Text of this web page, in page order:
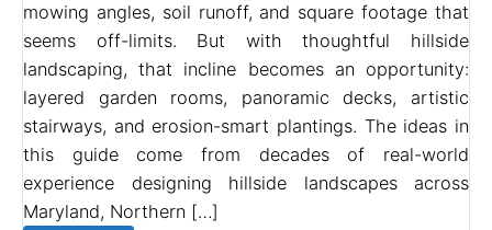
mowing angles, soil runoff, and square footage that
seems off-limits. But with thoughtful hillside
landscaping, that incline becomes an opportunity:
layered garden rooms, panoramic decks, artistic
stairways, and erosion-smart plantings. The ideas in
this guide come from decades of real-world
experience designing hillside landscapes across
Maryland, Northern […]